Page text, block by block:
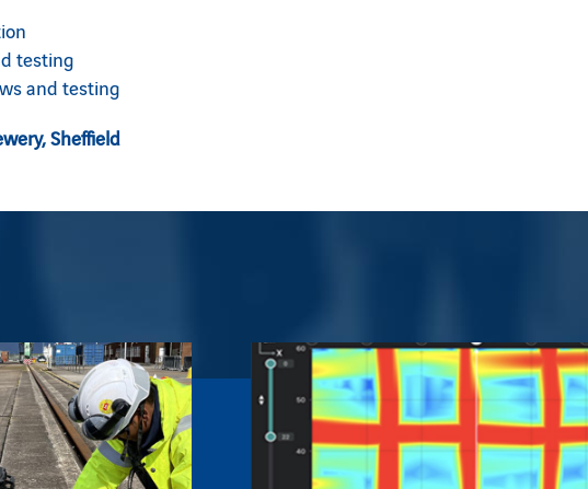
testing
and testing
Sheffield